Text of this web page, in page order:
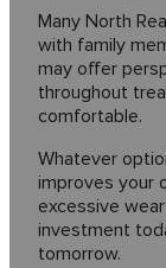
Many North
with family
may offer
throughout
comfortable.
Whatever
improves your
excessive
investment
tomorrow.